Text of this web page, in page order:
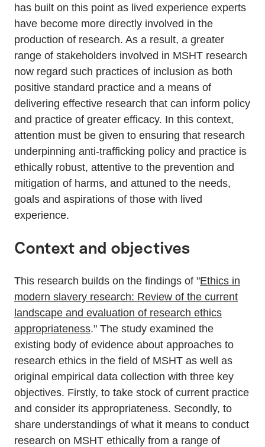
has built on this point as lived experience experts
have become more directly involved in the
production of research. As a result, a greater
range of stakeholders involved in MSHT research
now regard such practices of inclusion as both
positive standard practice and a means of
delivering effective research that can inform policy
and practice of greater efficacy. In this context,
attention must be given to ensuring that research
underpinning anti-trafficking policy and practice is
ethically robust, attentive to the prevention and
mitigation of harms, and attuned to the needs,
goals and aspirations of those with lived
experience.
Context and objectives
This research builds on the findings of "Ethics in
modern slavery research: Review of the current
landscape and evaluation of research ethics
appropriateness." The study examined the
existing body of evidence about approaches to
research ethics in the field of MSHT as well as
original empirical data collection with three key
objectives. Firstly, to take stock of current practice
and consider its appropriateness. Secondly, to
share understandings of what it means to conduct
research on MSHT ethically from a range of